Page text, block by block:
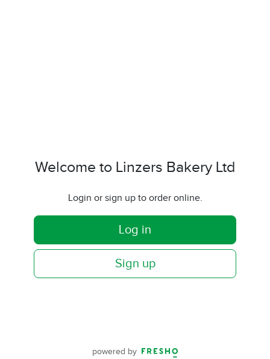
Welcome to Linzers Bakery Ltd
Login or sign up to order online.
Log in
Sign up
powered by